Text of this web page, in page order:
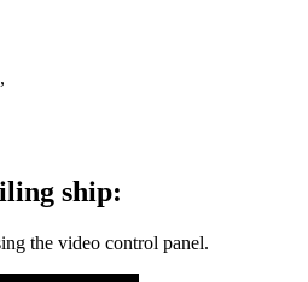
ship:
the video control panel.